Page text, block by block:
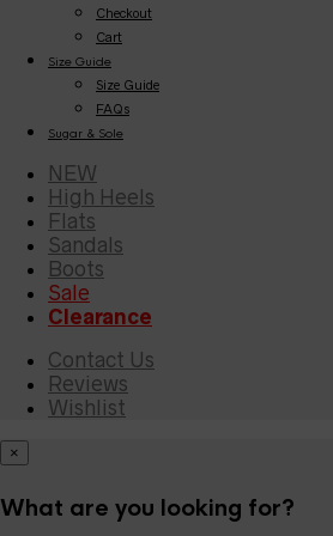
Checkout
Cart
Size Guide
Size Guide
FAQs
Sugar & Sole
NEW
High Heels
Flats
Sandals
Boots
Sale
Clearance
Contact Us
Reviews
Wishlist
×
What are you looking for?